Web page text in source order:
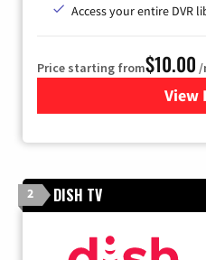
Access your entire DVR
Price starting from$10.00 /
View
2 DISH TV